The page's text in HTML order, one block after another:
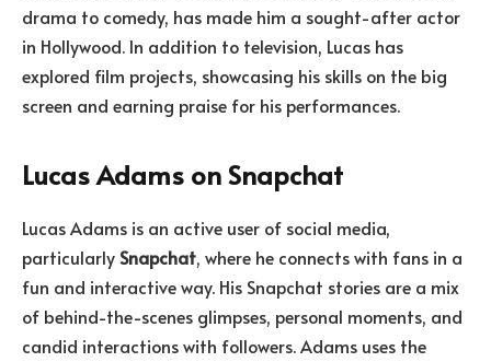
drama to comedy, has made him a sought-after actor
in Hollywood. In addition to television, Lucas has
explored film projects, showcasing his skills on the big
screen and earning praise for his performances.
Lucas Adams on Snapchat
Lucas Adams is an active user of social media,
particularly Snapchat, where he connects with fans in a
fun and interactive way. His Snapchat stories are a mix
of behind-the-scenes glimpses, personal moments, and
candid interactions with followers. Adams uses the